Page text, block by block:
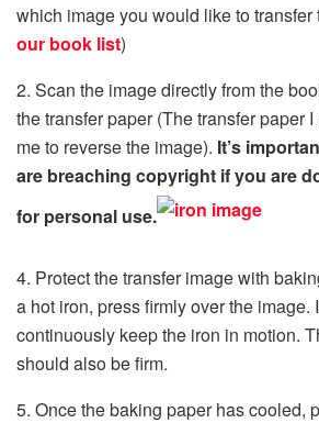
which image you would like to transfer
our book list)
2. Scan the image directly from the
the transfer paper (The transfer paper
me to reverse the image). It’s
are breaching copyright if you are
for personal use.
4. Protect the transfer image with
a hot iron, press firmly over the image.
continuously keep the iron in motion.
should also be firm.
5. Once the baking paper has cooled,